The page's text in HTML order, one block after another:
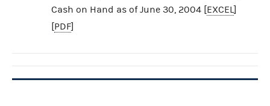
Cash on Hand as of June 30, 2004 [EXCEL]
[PDF]